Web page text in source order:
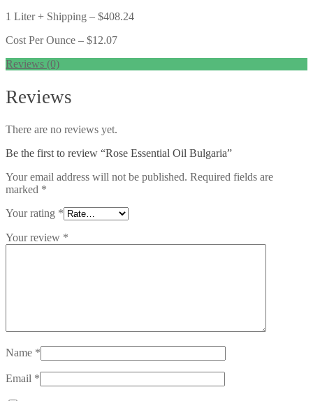
1 Liter + Shipping – $408.24
Cost Per Ounce – $12.07
Reviews (0)
Reviews
There are no reviews yet.
Be the first to review “Rose Essential Oil Bulgaria”
Your email address will not be published. Required fields are
marked *
Your rating *
Your review *
Name *
Email *